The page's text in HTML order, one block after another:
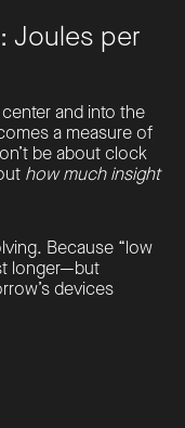
Joules per
and into the
a measure of
be about clock
how much insight
Because “low
longer—but
devices